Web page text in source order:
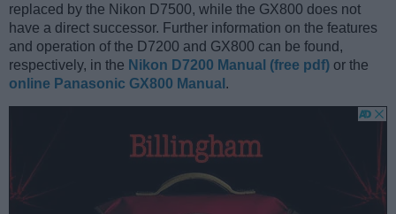
replaced by the Nikon D7500, while the GX800 does not
have a direct successor. Further information on the features
and operation of the D7200 and GX800 can be found,
respectively, in the Nikon D7200 Manual (free pdf) or the
online Panasonic GX800 Manual .